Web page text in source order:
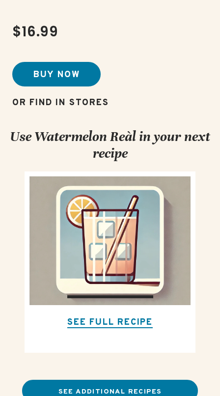
$16.99
BUY NOW
Use Watermelon Reàl in your next
recipe
SEE FULL RECIPE
SEE ADDITIONAL RECIPES